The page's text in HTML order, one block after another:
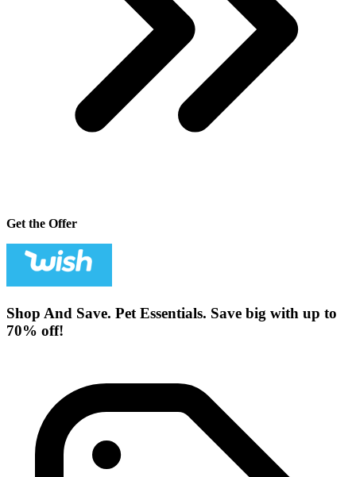
Get the Offer
Shop And Save. Pet Essentials. Save big with up to
70% off!